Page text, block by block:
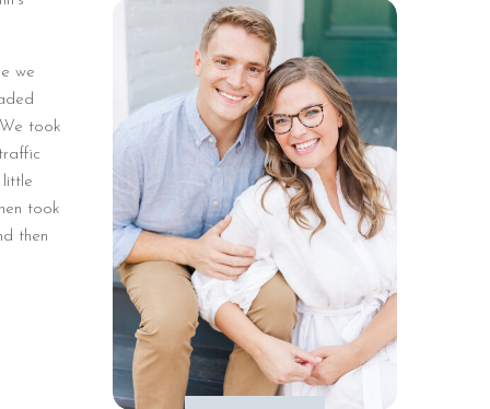
we
took
took
then